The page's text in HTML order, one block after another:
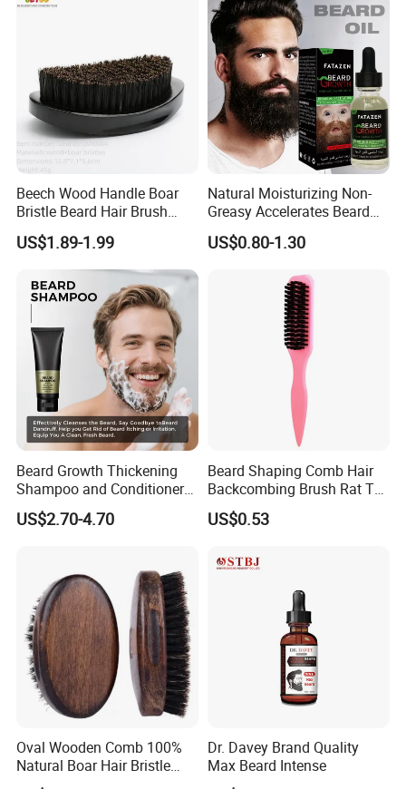
Beech Wood Handle Boar
Bristle Beard Hair Brush
Beard Dust Cleaning Brush
US$1.89-1.99
Natural Moisturizing Non-
Greasy Accelerates Beard
Regrowth Eliminates Itching
Mens Beard Oil
US$0.80-1.30
Beard Growth Thickening
Shampoo and Conditioner
US$2.70-4.70
Beard Shaping Comb Hair
Backcombing Brush Rat Tail
Bristle Brush
US$0.53
Oval Wooden Comb 100%
Natural Boar Hair Bristle
Mens Grooming Barberia
Dr. Davey Brand Quality
Max Beard Intense